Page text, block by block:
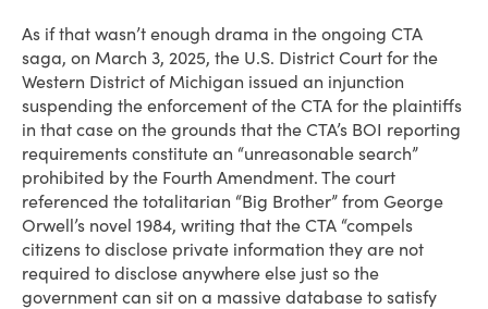
As if that wasn’t enough drama in the ongoing CTA
saga, on March 3, 2025, the U.S. District Court for the
Western District of Michigan issued an injunction
suspending the enforcement of the CTA for the plaintiffs
in that case on the grounds that the CTA’s BOI reporting
requirements constitute an “unreasonable search”
prohibited by the Fourth Amendment. The court
referenced the totalitarian “Big Brother” from George
Orwell’s novel 1984, writing that the CTA “compels
citizens to disclose private information they are not
required to disclose anywhere else just so the
government can sit on a massive database to satisfy